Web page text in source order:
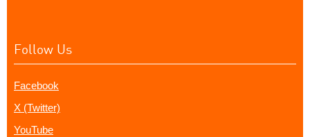
Follow Us
Facebook
X (Twitter)
YouTube